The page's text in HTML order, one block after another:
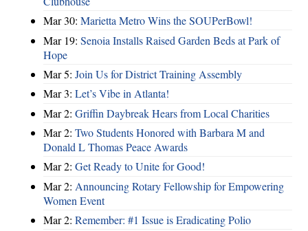
Mar 30: Marietta Metro Wins the SOUPerBowl!
Mar 19: Senoia Installs Raised Garden Beds at Park of
Hope
Mar 5: Join Us for District Training Assembly
Mar 3: Let’s Vibe in Atlanta!
Mar 2: Griffin Daybreak Hears from Local Charities
Mar 2: Two Students Honored with Barbara M and
Donald L Thomas Peace Awards
Mar 2: Get Ready to Unite for Good!
Mar 2: Announcing Rotary Fellowship for Empowering
Women Event
Mar 2: Remember: #1 Issue is Eradicating Polio